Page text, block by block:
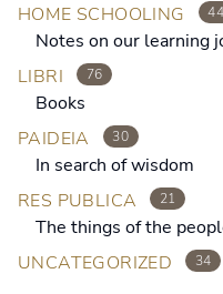
HOME SCHOOLING
44
Notes on our learning
LIBRI
76
Books
PAIDEIA
30
In search of wisdom
RES PUBLICA
21
The things of the
UNCATEGORIZED
34